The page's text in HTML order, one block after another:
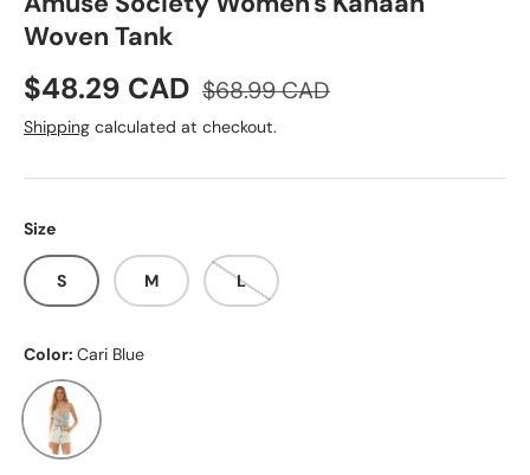
Woven Tank
Sale price
$48.29 CAD Regular price
$68.99 CAD
Shipping calculated at checkout.
Size
S M L
Color: Cari Blue
Cari Blue